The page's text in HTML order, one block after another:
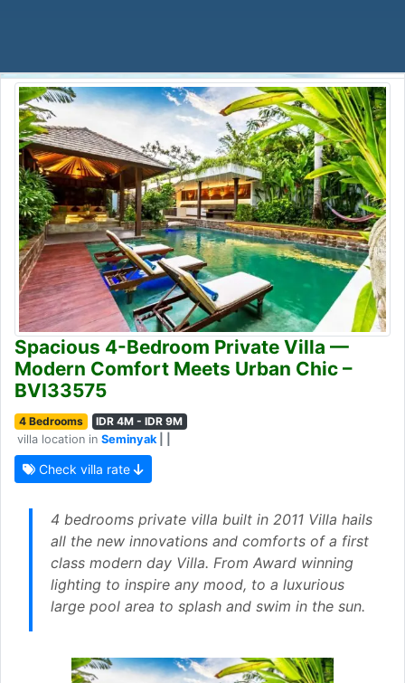
Spacious 4-Bedroom Private Villa —
Modern Comfort Meets Urban Chic –
BVI33575
4 Bedrooms
IDR 4M - IDR 9M
villa location in Seminyak
Check villa rate
4 bedrooms private villa built in 2011 Villa hails
all the new innovations and comforts of a first
class modern day Villa. From Award winning
lighting to inspire any mood, to a luxurious
large pool area to splash and swim in the sun.